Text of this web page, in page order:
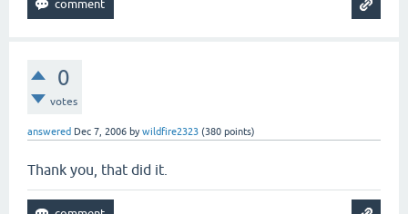
0
votes
answered Dec 7, 2006 bywildfire2323 (380 points)
Thank you, that did it.